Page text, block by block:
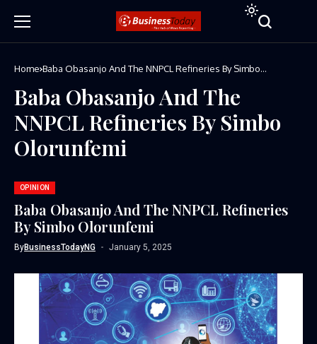
Home Baba Obasanjo And The NNPCL Refineries By Simbo
Baba Obasanjo And The
NNPCL Refineries By Simbo
Olorunfemi
OPINION
Baba Obasanjo And The NNPCL Refineries
By Simbo Olorunfemi
ByBusinessTodayNG January 5, 2025